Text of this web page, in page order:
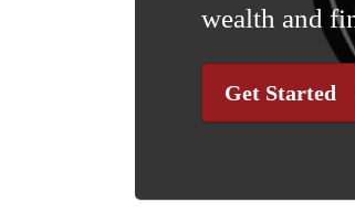
wealth and
Get Started